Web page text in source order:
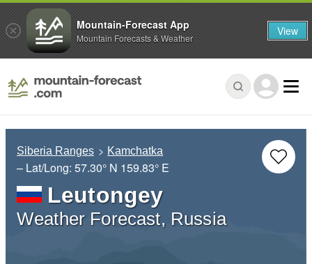
Siberia Ranges Kamchatka
– Lat/Long: 57.30° N 159.83° E
Leutongey
Weather Forecast, Russia
Mountain-Forecast App
Mountain Forecasts & Weather View